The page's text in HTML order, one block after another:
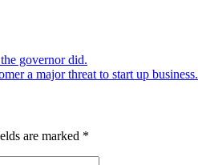
governor did.
a major threat to start up business.
are marked *